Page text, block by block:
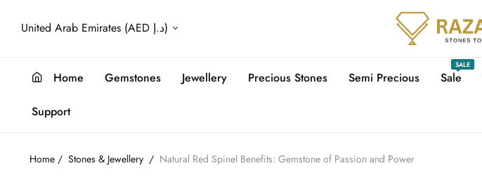
United Arab Emirates (AED د.إ)
Home Gemstones Jewellery Precious Stones Semi Precious Sale
SALE
Support
Home / Stones & Jewellery / Natural Red Spinel Benefits: Gemstone of Passion and Power